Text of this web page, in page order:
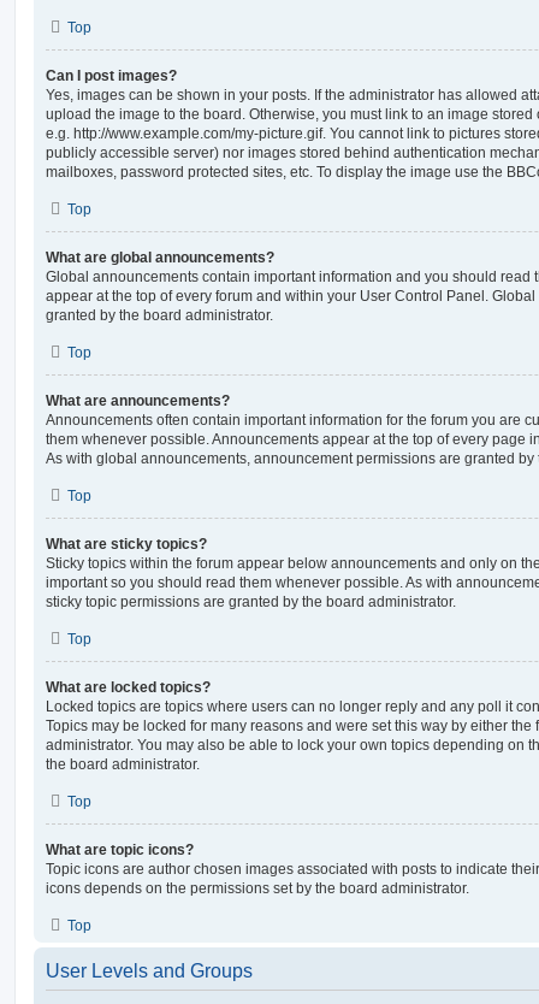
Top
Can I post images?
Yes, images can be shown in your posts. If the administrator has allowed
upload the image to the board. Otherwise, you must link to an image
e.g. http://www.example.com/my-picture.gif. You cannot link to pictures
publicly accessible server) nor images stored behind authentication
mailboxes, password protected sites, etc. To display the image use the
Top
What are global announcements?
Global announcements contain important information and you should read
appear at the top of every forum and within your User Control Panel.
granted by the board administrator.
Top
What are announcements?
Announcements often contain important information for the forum you are
them whenever possible. Announcements appear at the top of every page
As with global announcements, announcement permissions are granted by
Top
What are sticky topics?
Sticky topics within the forum appear below announcements and only on
important so you should read them whenever possible. As with
sticky topic permissions are granted by the board administrator.
Top
What are locked topics?
Locked topics are topics where users can no longer reply and any poll it
Topics may be locked for many reasons and were set this way by either the
administrator. You may also be able to lock your own topics depending on
the board administrator.
Top
What are topic icons?
Topic icons are author chosen images associated with posts to indicate
icons depends on the permissions set by the board administrator.
Top
User Levels and Groups